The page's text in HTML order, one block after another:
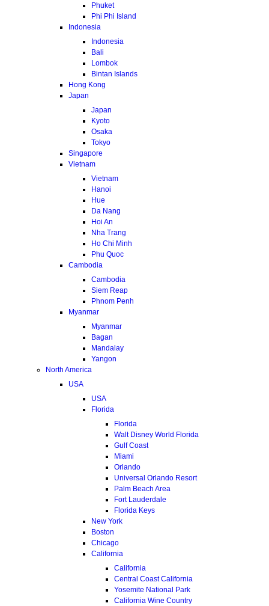
Phuket
Phi Phi Island
Indonesia
Indonesia
Bali
Lombok
Bintan Islands
Hong Kong
Japan
Japan
Kyoto
Osaka
Tokyo
Singapore
Vietnam
Vietnam
Hanoi
Hue
Da Nang
Hoi An
Nha Trang
Ho Chi Minh
Phu Quoc
Cambodia
Cambodia
Siem Reap
Phnom Penh
Myanmar
Myanmar
Bagan
Mandalay
Yangon
North America
USA
USA
Florida
Florida
Walt Disney World Florida
Gulf Coast
Miami
Orlando
Universal Orlando Resort
Palm Beach Area
Fort Lauderdale
Florida Keys
New York
Boston
Chicago
California
California
Central Coast California
Yosemite National Park
California Wine Country